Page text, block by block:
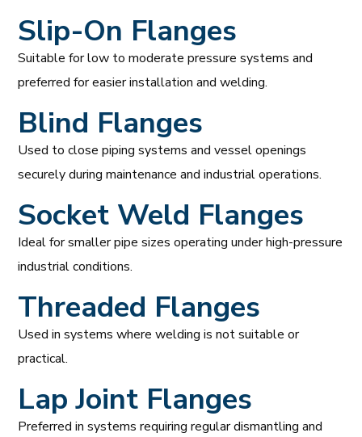
Slip-On Flanges
Suitable for low to moderate pressure systems and
preferred for easier installation and welding.
Blind Flanges
Used to close piping systems and vessel openings
securely during maintenance and industrial operations.
Socket Weld Flanges
Ideal for smaller pipe sizes operating under high-pressure
industrial conditions.
Threaded Flanges
Used in systems where welding is not suitable or
practical.
Lap Joint Flanges
Preferred in systems requiring regular dismantling and